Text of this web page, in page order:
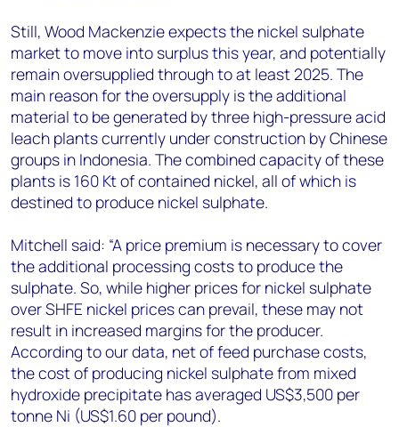
Still, Wood Mackenzie expects the nickel sulphate
market to move into surplus this year, and potentially
remain oversupplied through to at least 2025. The
main reason for the oversupply is the additional
material to be generated by three high-pressure acid
leach plants currently under construction by Chinese
groups in Indonesia. The combined capacity of these
plants is 160 Kt of contained nickel, all of which is
destined to produce nickel sulphate.
Mitchell said: “A price premium is necessary to cover
the additional processing costs to produce the
sulphate. So, while higher prices for nickel sulphate
over SHFE nickel prices can prevail, these may not
result in increased margins for the producer.
According to our data, net of feed purchase costs,
the cost of producing nickel sulphate from mixed
hydroxide precipitate has averaged US$3,500 per
tonne Ni (US$1.60 per pound).